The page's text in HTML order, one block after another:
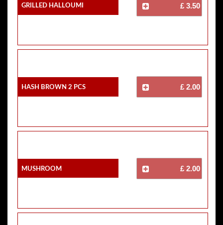
Grilled Halloumi £ 3.50
Hash Brown 2 Pcs £ 2.00
Mushroom £ 2.00